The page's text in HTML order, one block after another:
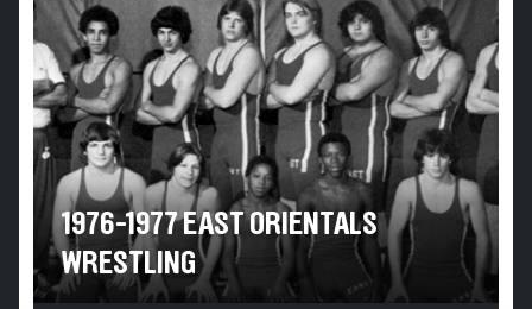
1976-1977 EAST ORIENTALS
WRESTLING